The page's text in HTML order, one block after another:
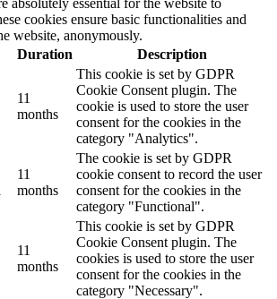
cookies ensure basic functionalities and
website, anonymously.
Duration Description
11
months
This cookie is set by GDPR
Cookie Consent plugin. The
cookie is used to store the user
consent for the cookies in the
category "Analytics".
11
months
The cookie is set by GDPR
cookie consent to record the user
consent for the cookies in the
category "Functional".
11
months
This cookie is set by GDPR
Cookie Consent plugin. The
cookies is used to store the user
consent for the cookies in the
category "Necessary".